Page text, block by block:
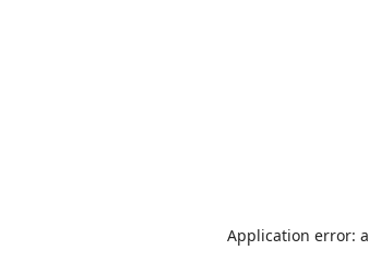
Application error: a